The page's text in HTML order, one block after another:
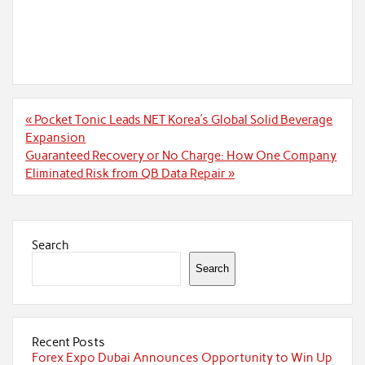
Post
navigation
« Pocket Tonic Leads NET Korea’s Global Solid Beverage
Expansion
Guaranteed Recovery or No Charge: How One Company
Eliminated Risk from QB Data Repair »
Search
Search
Recent Posts
Forex Expo Dubai Announces Opportunity to Win Up